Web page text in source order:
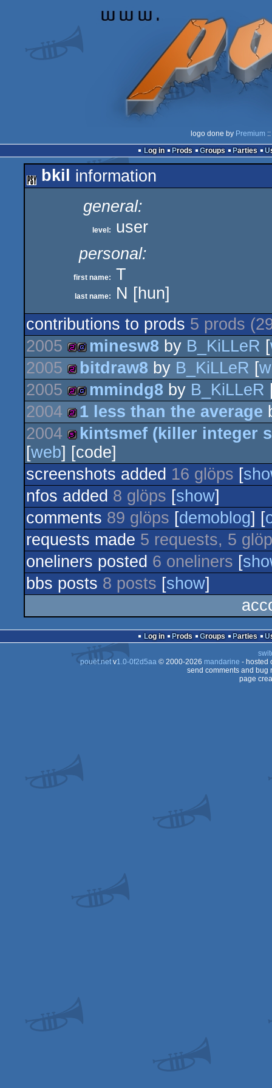
logo done by Premium
Log in
Prods Groups Parties
bkil
information
general:
level:
user
personal:
first name: T
last name:
N [hun]
contributions to prods 5 prods
2005
256bgame
minesw8 by B_KiLLeR [
2005
256b
bitdraw8 by B_KiLLeR [
2005
256bgame
mmindg8 by B_KiLLeR
2004
256b
1 less than the average
2004
512b
kintsmef (killer integer
[web] [code]
screenshots added 16 glöps [
nfos added 8 glöps [show]
comments 89 glöps [demoblog] [
requests made 5 requests, 5
oneliners posted 6 oneliners [
bbs posts 8 posts [show]
Log in Prods Groups Parties
pouët.netv1.0-0f2d5aa© 2000-2026 mandarine - hosted
send comments and bug
page